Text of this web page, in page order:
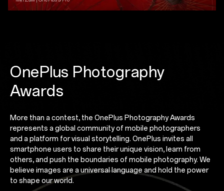
OnePlus Photography
Awards
More than a contest, the OnePlus Photography Awards
represents a global community of mobile photographers
and a platform for visual storytelling. OnePlus invites all
smartphone users to share their unique vision, learn from
others, and push the boundaries of mobile photography. We
believe images are a universal language and hold the power
to shape our world.